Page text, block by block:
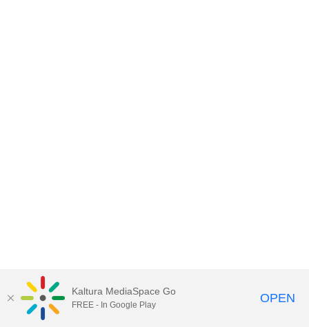
Kaltura MediaSpace Go
FREE - In Google Play OPEN